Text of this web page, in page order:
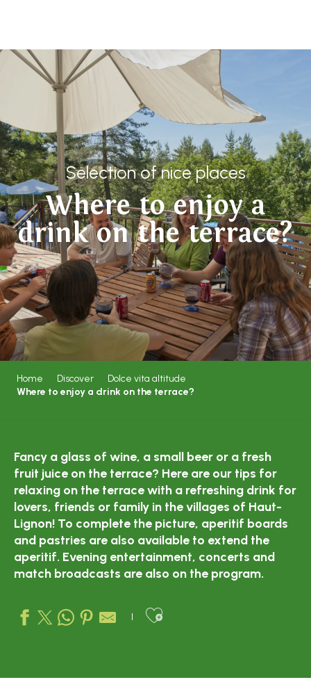
principal
Selection of nice places
Where to enjoy a
drink on the terrace?
Home Discover
Dolce vita altitude
Where to enjoy a drink on the terrace?
Fancy a glass of wine, a small beer or a fresh
fruit juice on the terrace? Here are our tips for
relaxing on the terrace with a refreshing drink for
lovers, friends or family in the villages of Haut-
Lignon! To complete the picture, aperitif boards
and pastries are also available to extend the
aperitif. Evening entertainment, concerts and
match broadcasts are also on the program.
Ajouter aux